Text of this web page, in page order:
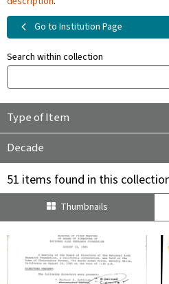
Go to Institution Page
Search within collection
Type of Item
Decade
51 items found in this
Thumbnails